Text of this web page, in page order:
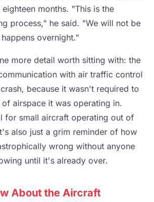
months. "This is the
process," he said. "We will not be
overnight."
more detail worth sitting with: the
with air traffic control
because it wasn't required to
airspace it was operating in.
for small aircraft operating out of
also just a grim reminder of how
wrong without anyone
until it's already over.
About the Aircraft